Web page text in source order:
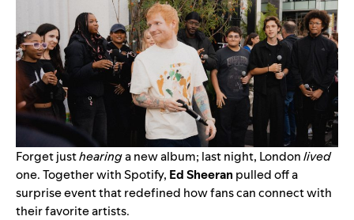
Forget justhearinga new album; last night, Londonlived
one. Together with Spotify, Ed Sheeran pulled off a
surprise event that redefined how fans can connect with
their favorite artists.